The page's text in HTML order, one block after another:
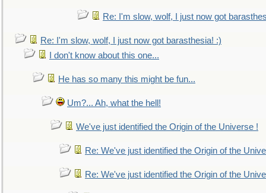
Re: I'm slow, wolf, I just now got
Re: I'm slow, wolf, I just now got barasthesia! :)
I don't know about this one...
He has so many this might be fun...
Um?... Ah, what the hell!
We've just identified the Origin of the Universe !
Re: We've just identified the Origin of the
Re: We've just identified the Origin of the